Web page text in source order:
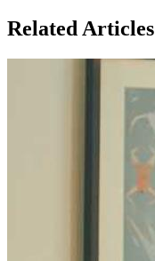
Related Articles